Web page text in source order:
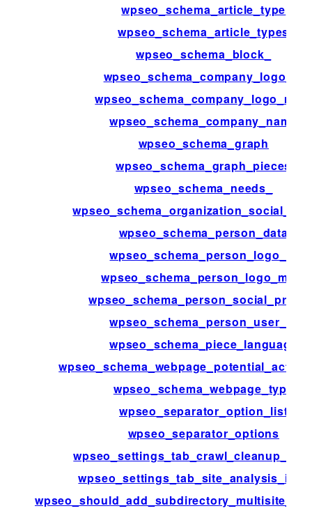
wpseo_schema_article_type
wpseo_schema_article_types
wpseo_schema_block_
wpseo_schema_company_logo_id
wpseo_schema_company_logo_meta
wpseo_schema_company_name
wpseo_schema_graph
wpseo_schema_graph_pieces
wpseo_schema_needs_
wpseo_schema_person_data
wpseo_schema_person_logo_id
wpseo_schema_person_logo_meta
wpseo_schema_person_user_id
wpseo_schema_piece_language
wpseo_schema_webpage_type
wpseo_separator_option_list
wpseo_separator_options